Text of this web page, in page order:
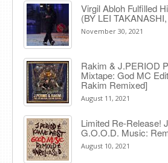
Virgil Abloh Fulfilled
(BY LEI
November 30, 2021
Rakim & J​.​PERIOD
Mixtape: God MC
Rakim Remixed]
August 11, 2021
Limited Re-Release!
G.O.O.D. Music:
August 10, 2021